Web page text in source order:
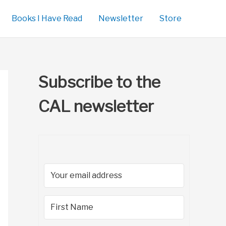
Books I Have Read Newsletter Store
Subscribe to the
CAL newsletter